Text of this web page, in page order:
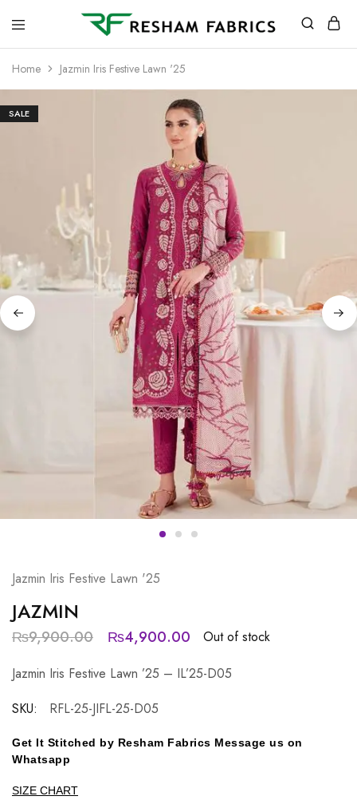
Home Jazmin Iris Festive Lawn '25
SALE
Jazmin Iris Festive Lawn '25
JAZMIN
₨9,900.00 ₨4,900.00
Out of stock
Jazmin Iris Festive Lawn ’25 – IL’25-D05
SKU:
RFL-25-JIFL-25-D05
Get It Stitched by Resham Fabrics Message us on
Whatsapp
SIZE CHART